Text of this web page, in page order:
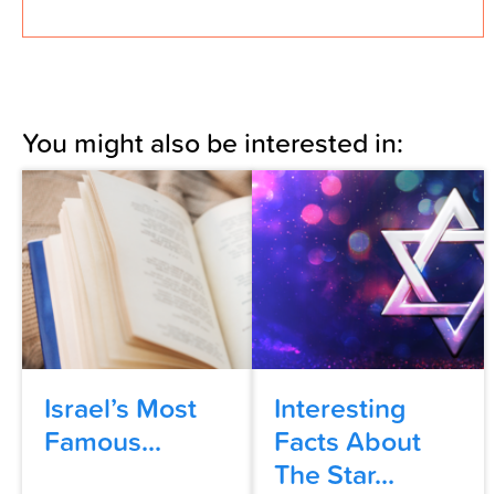
You might also be interested in:
Israel’s Most
Famous...
Interesting
Facts About
The Star...